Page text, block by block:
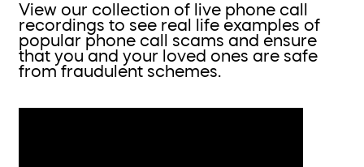
View our collection of live phone call
recordings to see real life examples of
popular phone call scams and ensure
that you and your loved ones are safe
from fraudulent schemes.